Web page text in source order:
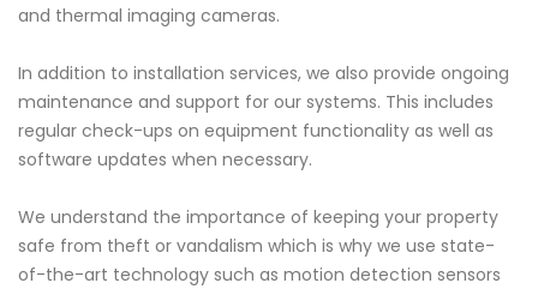
and thermal imaging cameras.
In addition to installation services, we also provide ongoing
maintenance and support for our systems. This includes
regular check-ups on equipment functionality as well as
software updates when necessary.
We understand the importance of keeping your property
safe from theft or vandalism which is why we use state-
of-the-art technology such as motion detection sensors